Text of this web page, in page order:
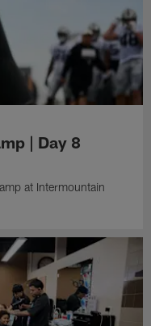
| Day 8
at Intermountain